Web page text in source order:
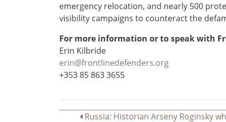
emergency relocation, and nearly 500
visibility campaigns to counteract the
For more information or to speak with
Erin Kilbride
erin@frontlinedefenders.org
+353 85 863 3655
Russia: Historian Arseny Roginsky